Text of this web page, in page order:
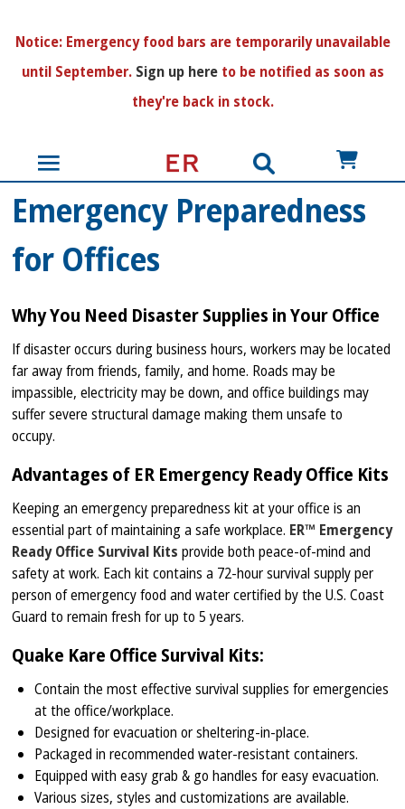
Notice:Emergency food bars are temporarily unavailable
until September. Sign up hereto be notified as soon as
they're back in stock.
US$
Emergency Preparedness
for Offices
Why You Need Disaster Supplies in Your Office
If disaster occurs during business hours, workers may be located
far away from friends, family, and home. Roads may be
impassible, electricity may be down, and office buildings may
suffer severe structural damage making them unsafe to
occupy.
Advantages of ER Emergency Ready Office Kits
Keeping an emergency preparedness kit at your office is an
essential part of maintaining a safe workplace. ER™ Emergency
Ready Office Survival Kits provide both peace-of-mind and
safety at work. Each kit contains a 72-hour survival supply per
person of emergency food and water certified by the U.S. Coast
Guard to remain fresh for up to 5 years.
Quake Kare Office Survival Kits:
Contain the most effective survival supplies for emergencies
at the office/workplace.
Designed for evacuation or sheltering-in-place.
Packaged in recommended water-resistant containers.
Equipped with easy grab & go handles for easy evacuation.
Various sizes, styles and customizations are available.